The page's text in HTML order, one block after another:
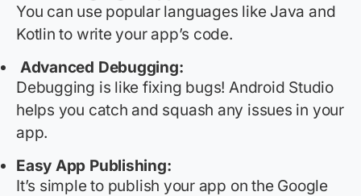
You can use popular languages like Java and
Kotlin to write your app’s code.
Advanced Debugging:
Debugging is like fixing bugs! Android Studio
helps you catch and squash any issues in your
app.
Easy App Publishing:
It’s simple to publish your app on the Google